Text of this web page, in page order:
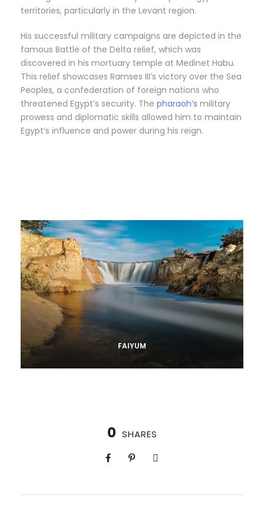
territories, particularly in the Levant region.
His successful military campaigns are depicted in the
famous Battle of the Delta relief, which was
discovered in his mortuary temple at Medinet Habu.
This relief showcases Ramses III’s victory over the Sea
Peoples, a confederation of foreign nations who
threatened Egypt’s security. The pharaoh’s military
prowess and diplomatic skills allowed him to maintain
Egypt’s influence and power during his reign.
FAIYUM
0 SHARES